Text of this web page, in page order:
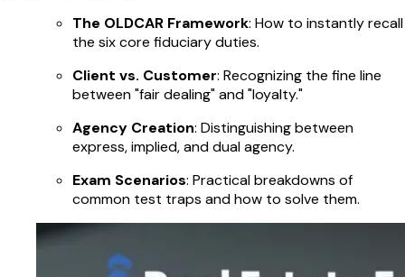
The OLDCAR Framework: How to instantly recall
the six core fiduciary duties.
Client vs. Customer: Recognizing the fine line
between "fair dealing" and "loyalty."
Agency Creation: Distinguishing between
express, implied, and dual agency.
Exam Scenarios: Practical breakdowns of
common test traps and how to solve them.